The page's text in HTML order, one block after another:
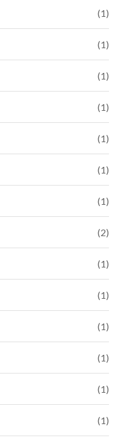
(1)
(1)
(1)
(1)
(1)
(1)
(1)
(2)
(1)
(1)
(1)
(1)
(1)
(1)